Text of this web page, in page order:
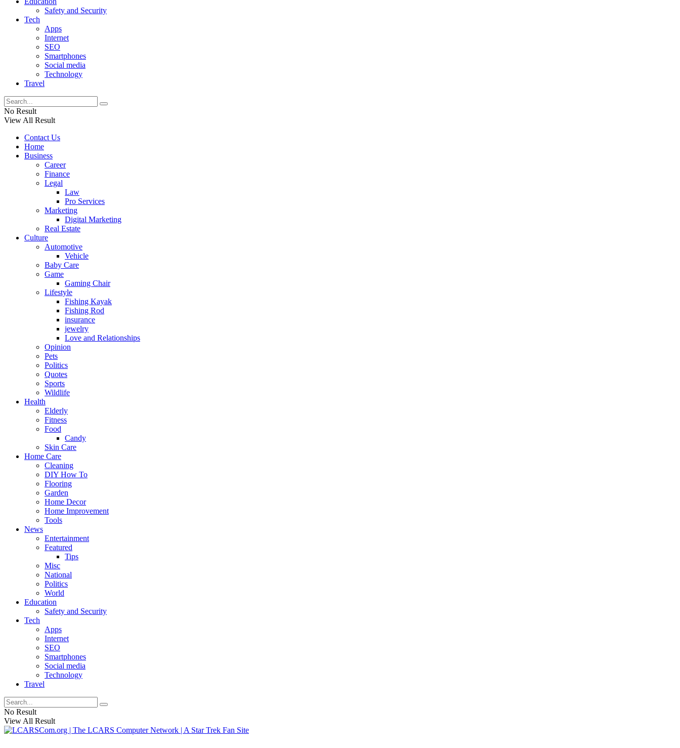
Safety and Security
Tech
Apps
Internet
SEO
Smartphones
Social media
Technology
Travel
No Result
View All Result
Contact Us
Home
Business
Career
Finance
Legal
Law
Pro Services
Marketing
Digital Marketing
Real Estate
Culture
Automotive
Vehicle
Baby Care
Game
Gaming Chair
Lifestyle
Fishing Kayak
Fishing Rod
insurance
jewelry
Love and Relationships
Opinion
Pets
Politics
Quotes
Sports
Wildlife
Health
Elderly
Fitness
Food
Candy
Skin Care
Home Care
Cleaning
DIY How To
Flooring
Garden
Home Decor
Home Improvement
Tools
News
Entertainment
Featured
Tips
Misc
National
Politics
World
Education
Safety and Security
Tech
Apps
Internet
SEO
Smartphones
Social media
Technology
Travel
No Result
View All Result